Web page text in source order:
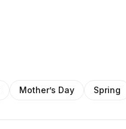
Mother’s Day Spring